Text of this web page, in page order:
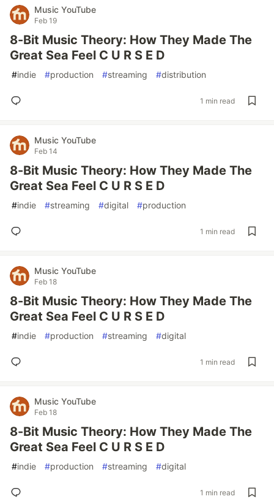
Music YouTube
Feb 19
8-Bit Music Theory: How They Made The
Great Sea Feel C U R S E D
#indie #production #streaming #distribution
1 min read
Music YouTube
Feb 14
8-Bit Music Theory: How They Made The
Great Sea Feel C U R S E D
#indie #streaming #digital #production
1 min read
Music YouTube
Feb 18
8-Bit Music Theory: How They Made The
Great Sea Feel C U R S E D
#indie #production #streaming #digital
1 min read
Music YouTube
Feb 18
8-Bit Music Theory: How They Made The
Great Sea Feel C U R S E D
#indie #production #streaming #digital
1 min read